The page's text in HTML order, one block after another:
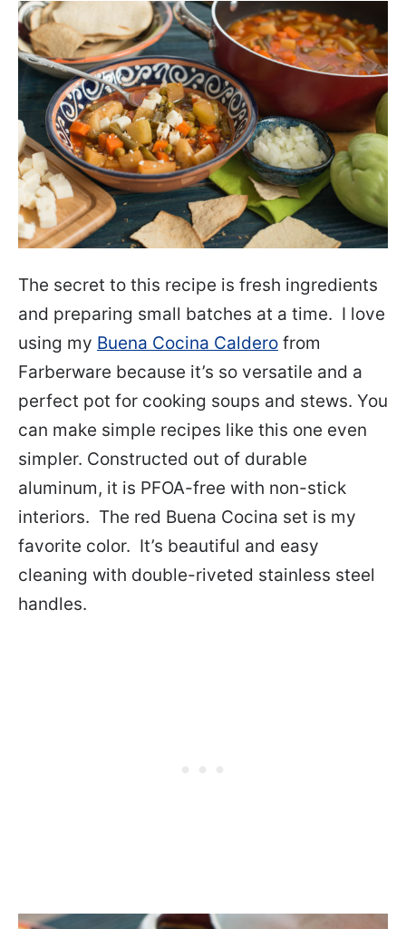
The secret to this recipe is fresh ingredients
and preparing small batches at a time. I love
using my Buena Cocina Caldero from
Farberware because it’s so versatile and a
perfect pot for cooking soups and stews. You
can make simple recipes like this one even
simpler. Constructed out of durable
aluminum, it is PFOA-free with non-stick
interiors. The red Buena Cocina set is my
favorite color. It’s beautiful and easy
cleaning with double-riveted stainless steel
handles.